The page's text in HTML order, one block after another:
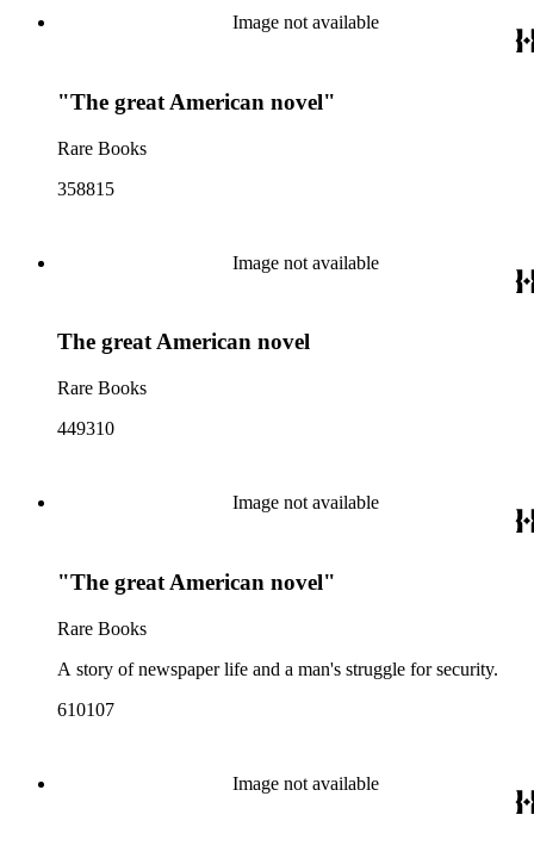
Image not available
"The great American novel"
Rare Books
358815
Image not available
The great American novel
Rare Books
449310
Image not available
"The great American novel"
Rare Books
A story of newspaper life and a man's struggle for security.
610107
Image not available